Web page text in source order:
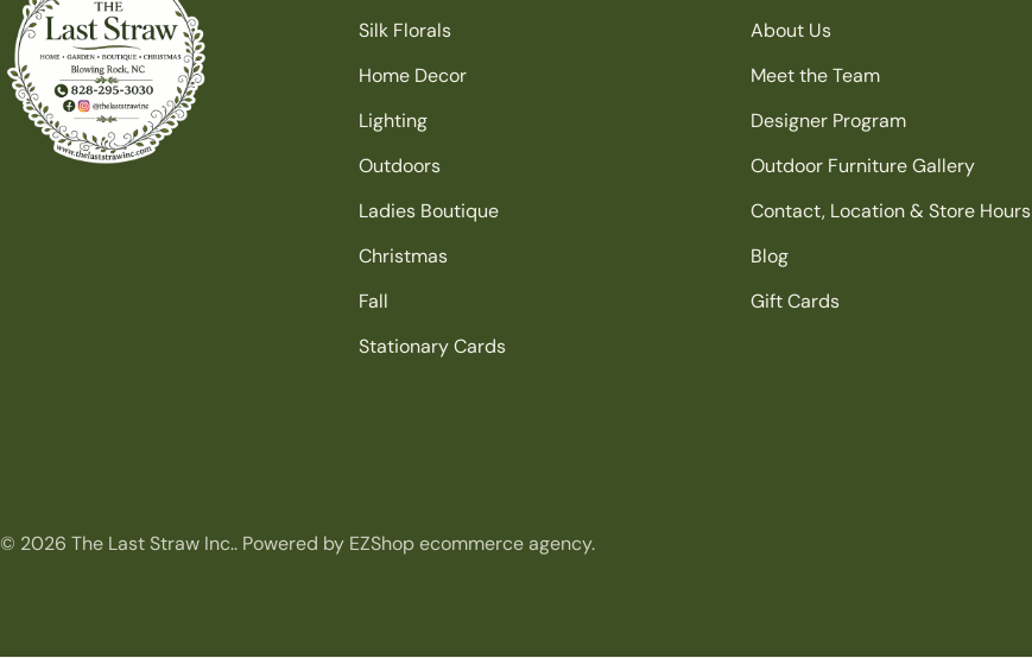
Silk Florals
Home Decor
Lighting
Outdoors
Ladies Boutique
Christmas
Fall
Stationary Cards
About Us
Meet the Team
Designer Program
Outdoor Furniture Gallery
Contact, Location & Store Hours
Blog
Gift Cards
© 2026 The Last Straw Inc.. Powered by EZShop ecommerce agency.